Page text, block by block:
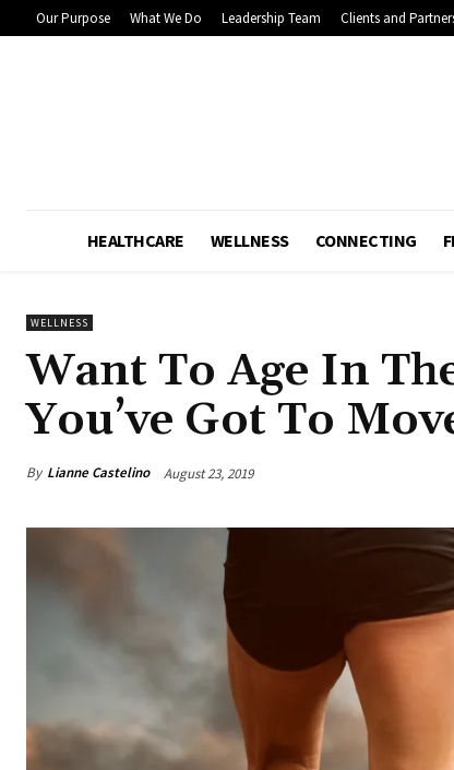
Our Purpose What We Do Leadership Team Clients and
HEALTHCARE WELLNESS CONNECTING
WELLNESS
Want To Age In
You’ve Got To
By Lianne Castelino August 23, 2019